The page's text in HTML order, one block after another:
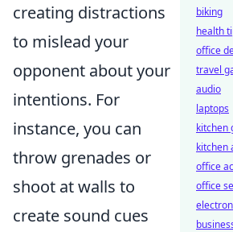
creating distractions
to mislead your
opponent about your
intentions. For
instance, you can
throw grenades or
shoot at walls to
create sound cues
biking
health
office
travel
audio
laptops
kitchen
kitchen
office
office